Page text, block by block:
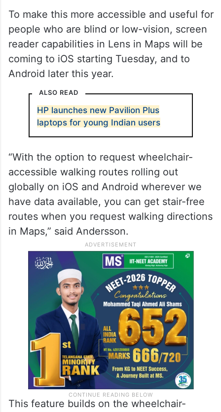
To make this more accessible and useful for
people who are blind or low-vision, screen
reader capabilities in Lens in Maps will be
coming to iOS starting Tuesday, and to
Android later this year.
ALSO READ
HP launches new Pavilion Plus
laptops for young Indian users
“With the option to request wheelchair-
accessible walking routes rolling out
globally on iOS and Android wherever we
have data available, you can get stair-free
routes when you request walking directions
in Maps,” said Andersson.
This feature builds on the wheelchair-